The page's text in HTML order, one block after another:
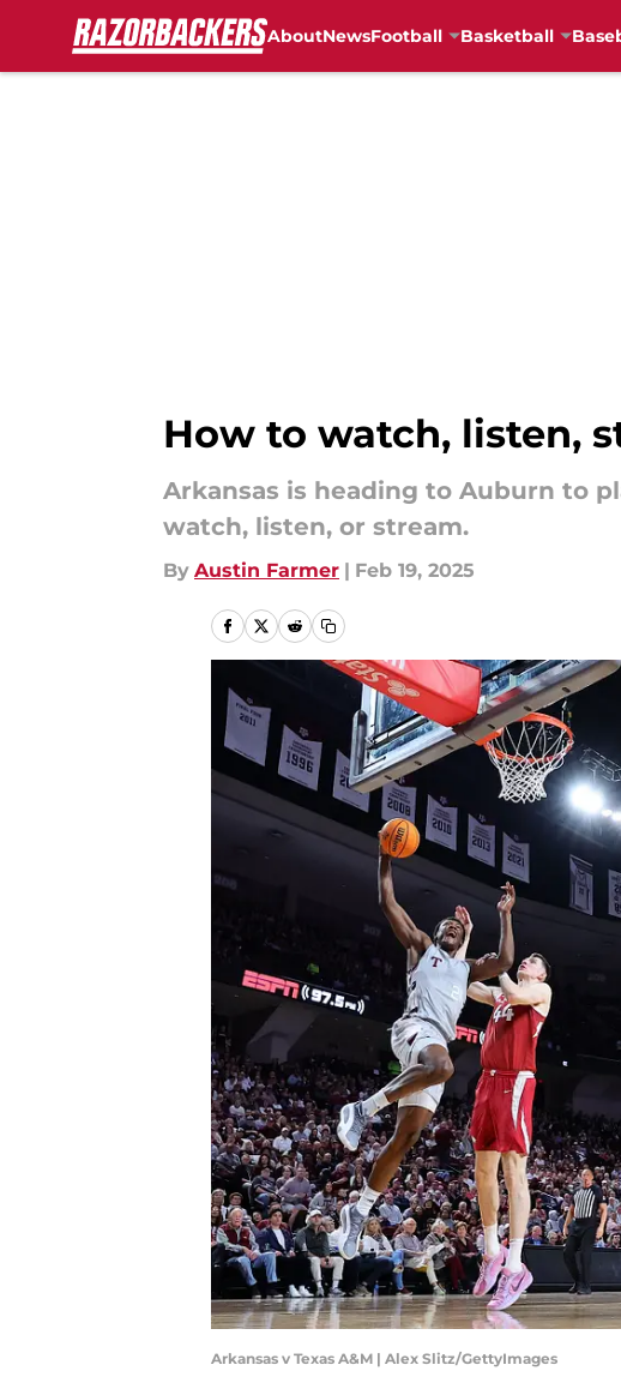
AboutNewsFootball Basketball
How to watch, listen,
Arkansas is heading to Auburn to
watch, listen, or stream.
By Austin Farmer | Feb 19, 2025
Arkansas v Texas A&M | Alex Slitz/GettyImages